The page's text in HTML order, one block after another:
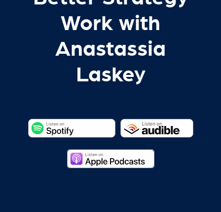
Work with
Anastassia
Laskey